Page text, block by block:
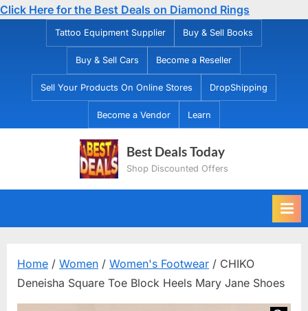
Click Here for the Best Deals on Diamond Rings
Tattoo Equipment Supplier Buy & Sell Books
Buy & Sell Cars Become a Reseller
Sell Your Products On Online Stores DropShipping
Become a Vendor Learn
Best Deals Today
Shop Discounted Offers
Home / Women / Women's Footwear / CHIKO
Deneisha Square Toe Block Heels Mary Jane Shoes